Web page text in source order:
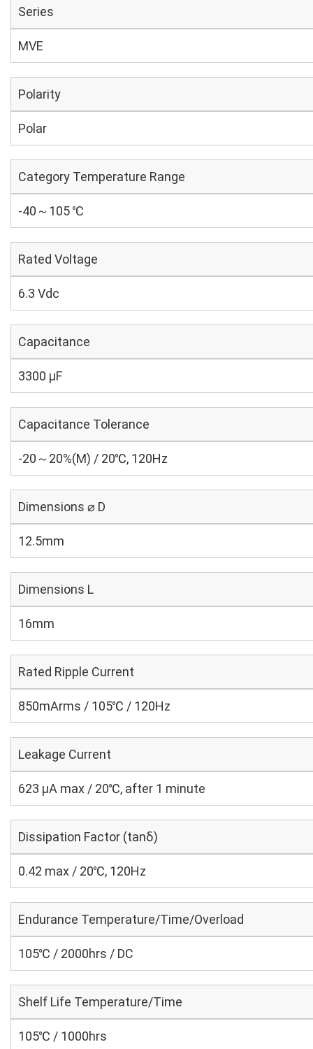
Series
MVE
Polarity
Polar
Category Temperature Range
-40～105 ℃
Rated Voltage
6.3 Vdc
Capacitance
3300 µF
Capacitance Tolerance
-20～20%(M) / 20℃, 120Hz
Dimensions ⌀ D
12.5mm
Dimensions L
16mm
Rated Ripple Current
850mArms / 105℃ / 120Hz
Leakage Current
623 μA max / 20℃, after 1 minute
Dissipation Factor (tanδ)
0.42 max / 20℃, 120Hz
Endurance Temperature/Time/Overload
105℃ / 2000hrs / DC
Shelf Life Temperature/Time
105℃ / 1000hrs